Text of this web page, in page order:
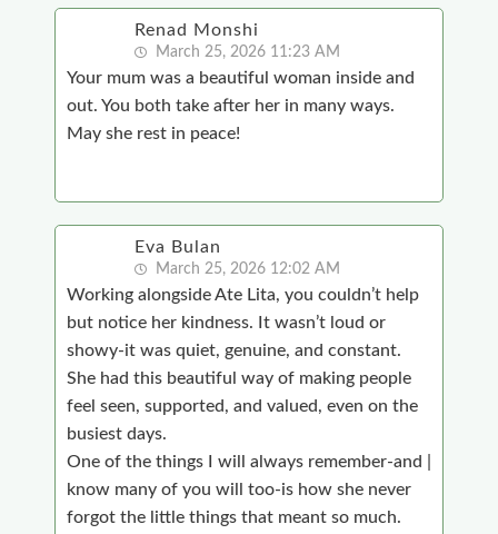
Renad Monshi
March 25, 2026 11:23 AM
Your mum was a beautiful woman inside and
out. You both take after her in many ways.
May she rest in peace!
Eva Bulan
March 25, 2026 12:02 AM
Working alongside Ate Lita, you couldn’t help
but notice her kindness. It wasn’t loud or
showy-it was quiet, genuine, and constant.
She had this beautiful way of making people
feel seen, supported, and valued, even on the
busiest days.
One of the things I will always remember-and |
know many of you will too-is how she never
forgot the little things that meant so much.